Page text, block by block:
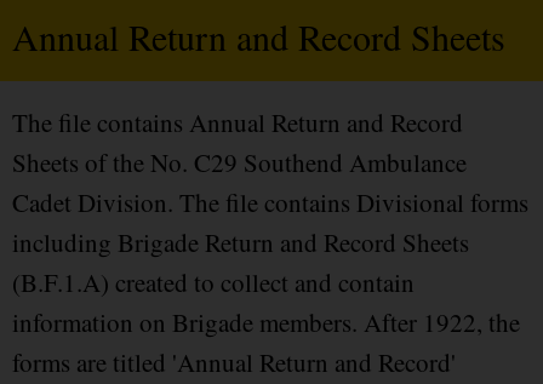
Annual Return and Record Sheets
The file contains Annual Return and Record
Sheets of the No. C29 Southend Ambulance
Cadet Division. The file contains Divisional forms
including Brigade Return and Record Sheets
(B.F.1.A) created to collect and contain
information on Brigade members. After 1922, the
forms are titled 'Annual Return and Record'